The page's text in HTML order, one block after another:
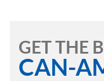
GET THE
CAN-